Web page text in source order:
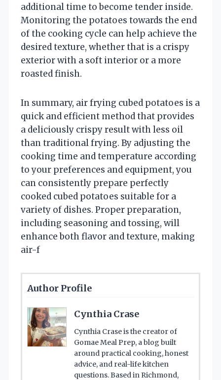
additional time to become tender inside.
Monitoring the potatoes towards the end
of the cooking cycle can help achieve the
desired texture, whether that is a crispy
exterior with a soft interior or a more
roasted finish.
In summary, air frying cubed potatoes is a
quick and efficient method that provides
a deliciously crispy result with less oil
than traditional frying. By adjusting the
cooking time and temperature according
to your preferences and equipment, you
can consistently prepare perfectly
cooked cubed potatoes suitable for a
variety of dishes. Proper preparation,
including seasoning and tossing, will
enhance both flavor and texture, making
air-f
Author Profile
Cynthia Crase
Cynthia Crase is the creator of
Gomae Meal Prep, a blog built
around practical cooking, honest
advice, and real-life kitchen
questions. Based in Richmond,